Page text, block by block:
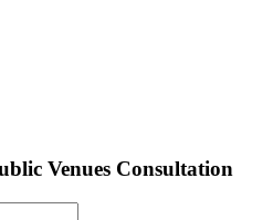
Venues Consultation